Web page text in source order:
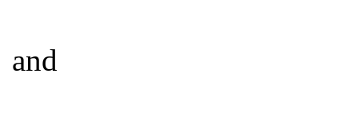
and